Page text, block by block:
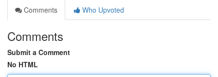
Comments
Who Upvoted
Comments
Submit a Comment
No HTML